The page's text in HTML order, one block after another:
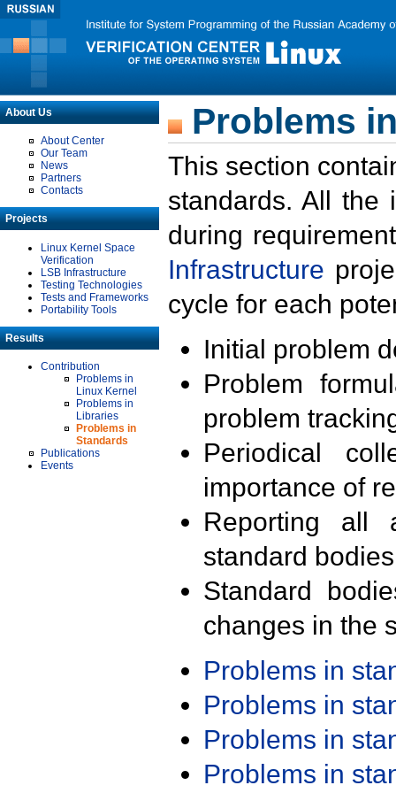
About Us
About Center
Our Team
News
Partners
Contacts
Projects
Linux Kernel Space
Verification
LSB Infrastructure
Testing Technologies
Tests and Frameworks
Portability Tools
Results
Contribution
Problems in
Linux Kernel
Problems in
Libraries
Problems in
Standards
Publications
Events
Problems
This section
standards. All the
during
Infrastructure
cycle for each
Initial problem
Problem
problem
Periodical
importance of
Reporting all
standard
Standard
changes in the
Problems in
Problems in
Problems in
Problems in